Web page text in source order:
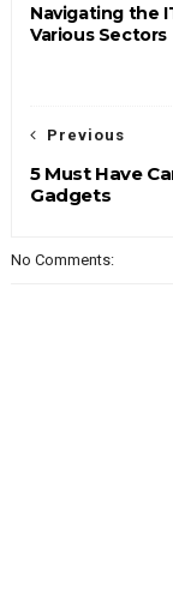
Navigating the
Various Sectors
Previous
5 Must Have
Gadgets
No Comments: